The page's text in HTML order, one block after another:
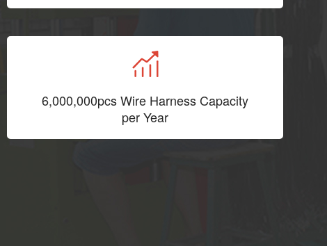
6,000,000pcs Wire Harness Capacity
per Year